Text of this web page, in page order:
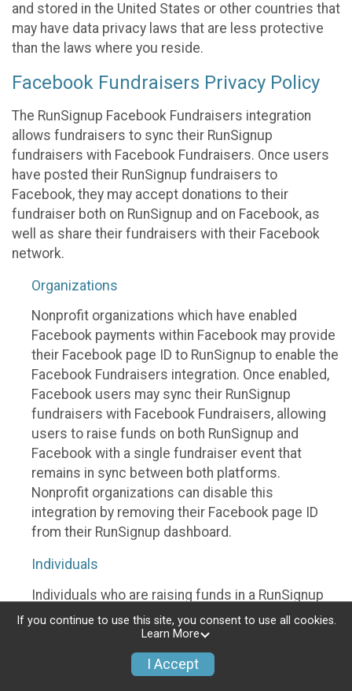
and stored in the United States or other countries that
may have data privacy laws that are less protective
than the laws where you reside.
Facebook Fundraisers Privacy Policy
The RunSignup Facebook Fundraisers integration
allows fundraisers to sync their RunSignup
fundraisers with Facebook Fundraisers. Once users
have posted their RunSignup fundraisers to
Facebook, they may accept donations to their
fundraiser both on RunSignup and on Facebook, as
well as share their fundraisers with their Facebook
network.
Organizations
Nonprofit organizations which have enabled
Facebook payments within Facebook may provide
their Facebook page ID to RunSignup to enable the
Facebook Fundraisers integration. Once enabled,
Facebook users may sync their RunSignup
fundraisers with Facebook Fundraisers, allowing
users to raise funds on both RunSignup and
Facebook with a single fundraiser event that
remains in sync between both platforms.
Nonprofit organizations can disable this
integration by removing their Facebook page ID
from their RunSignup dashboard.
Individuals
Individuals who are raising funds in a RunSignup
fundraising event which has enabled the Facebook
Fundraisers integration, will be allowed to post
their RunSignup fundraisers to Facebook. This will
create a Facebook Fundraiser using the
If you continue to use this site, you consent to use all cookies.
Learn More
I Accept